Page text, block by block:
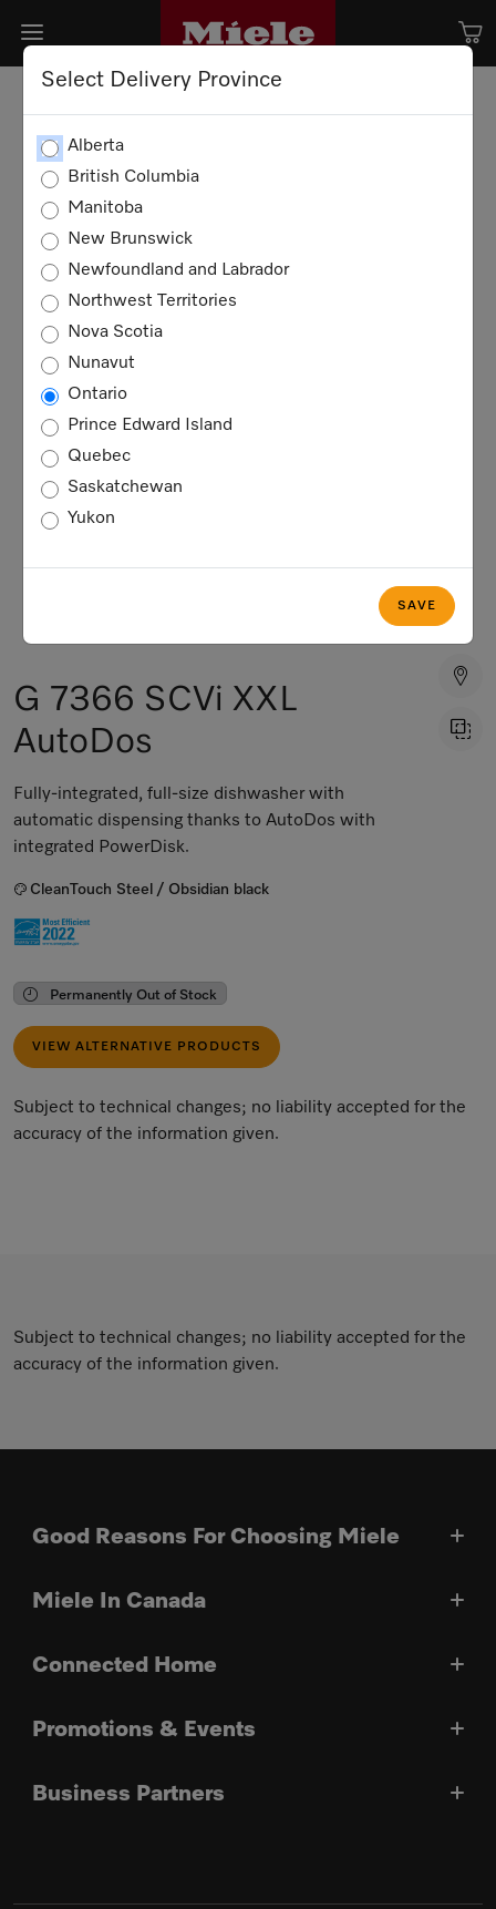
Select Delivery Province
Alberta
British Columbia
Manitoba
New Brunswick
Newfoundland and Labrador
Northwest Territories
Nova Scotia
Nunavut
Ontario
Prince Edward Island
Quebec
Saskatchewan
Yukon
SAVE
G 7366 SCVi XXL
AutoDos
Fully-integrated, full-size dishwasher with
automatic dispensing thanks to AutoDos with
integrated PowerDisk.
CleanTouch Steel / Obsidian black
Permanently Out of Stock
VIEW ALTERNATIVE PRODUCTS
Subject to technical changes; no liability accepted for the
accuracy of the information given.
Subject to technical changes; no liability accepted for the
accuracy of the information given.
Good Reasons For Choosing Miele
Miele In Canada
Connected Home
Promotions & Events
Business Partners